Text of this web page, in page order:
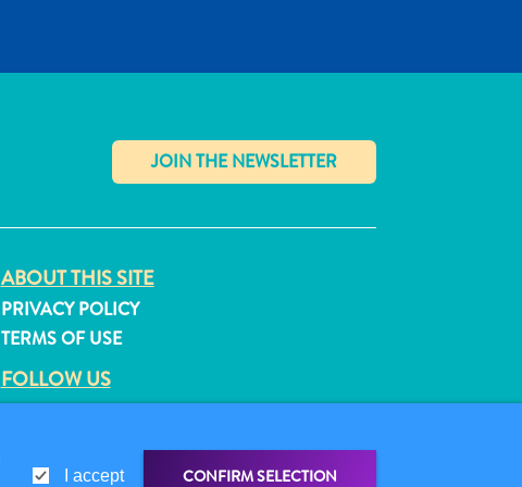
✕
ABOUT THIS SITE
PRIVACY POLICY
TERMS OF USE
FOLLOW US
I accept CONFIRM SELECTION